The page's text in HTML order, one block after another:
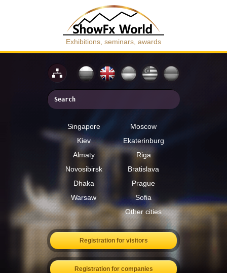
Exhibitions, seminars, awards
Singapore
Moscow
Kiev
Ekaterinburg
Almaty
Riga
Novosibirsk
Bratislava
Dhaka
Prague
Warsaw
Sofia
Other cities
Registration for visitors
Registration for companies